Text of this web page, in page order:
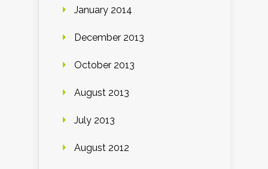
January 2014
December 2013
October 2013
August 2013
July 2013
August 2012